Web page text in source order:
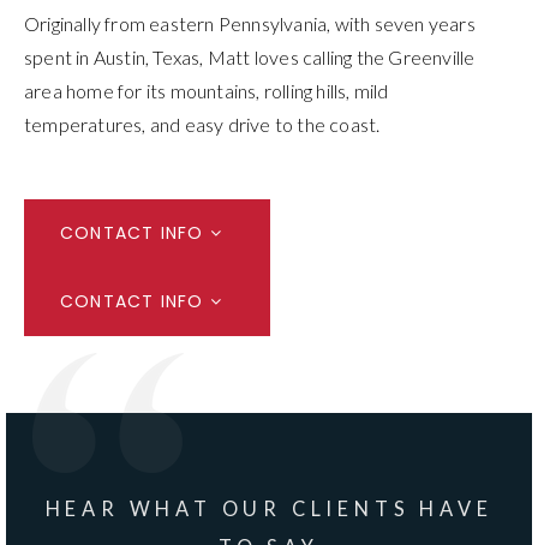
Originally from eastern Pennsylvania, with seven years
spent in Austin, Texas, Matt loves calling the Greenville
area home for its mountains, rolling hills, mild
temperatures, and easy drive to the coast.
CONTACT INFO
CONTACT INFO
HEAR WHAT OUR CLIENTS HAVE